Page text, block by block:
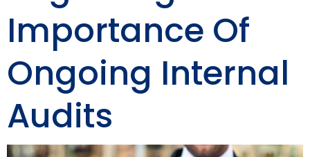
Importance Of
Ongoing Internal
Audits